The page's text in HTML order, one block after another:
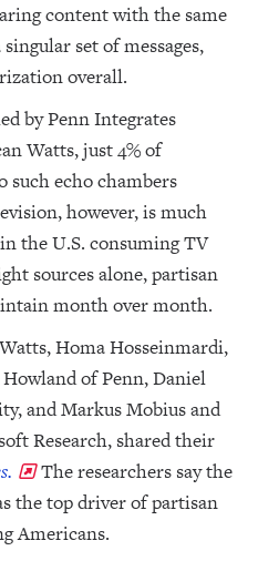
content with the same
set of messages,
overall.
by Penn Integrates
Watts, just 4% of
echo chambers
however, is much
the U.S. consuming TV
sources alone, partisan
month over month.
Homa Hosseinmardi,
of Penn, Daniel
and Markus Mobius and
Research, shared their
The researchers say the
the top driver of partisan
Americans.